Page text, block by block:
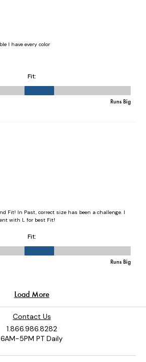
Contact Us
1.866.986.8282
6AM-5PM PT Daily